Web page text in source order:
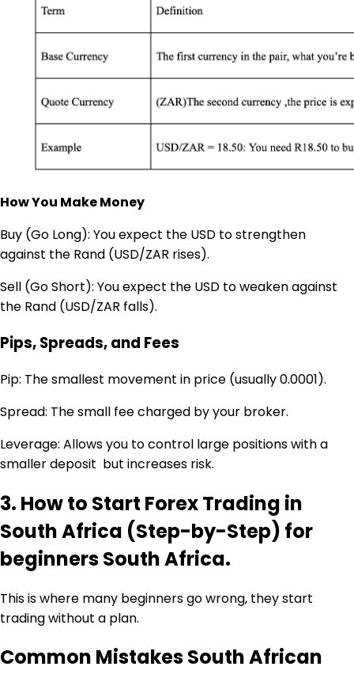
How You Make Money
Buy (Go Long): You expect the USD to strengthen
against the Rand (USD/ZAR rises).
Sell (Go Short): You expect the USD to weaken against
the Rand (USD/ZAR falls).
Pips, Spreads, and Fees
Pip: The smallest movement in price (usually 0.0001).
Spread: The small fee charged by your broker.
Leverage: Allows you to control large positions with a
smaller deposit but increases risk.
3. How to Start Forex Trading in
South Africa (Step-by-Step) for
beginners South Africa.
This is where many beginners go wrong, they start
trading without a plan.
Common Mistakes South African